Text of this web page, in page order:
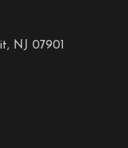
NJ 07901